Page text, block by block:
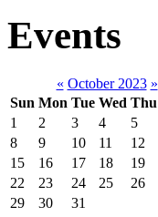
Events
« October 2023 »
Sun Mon Tue Wed Thu
1
2 3 4 5
8
9 10 11 12
15
16 17 18 19
22
23 24 25 26
29
30 31